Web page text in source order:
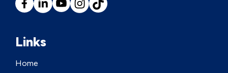
Links
Home